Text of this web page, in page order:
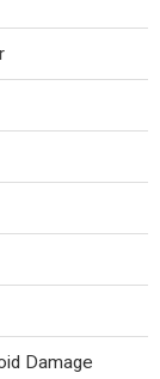
Damage